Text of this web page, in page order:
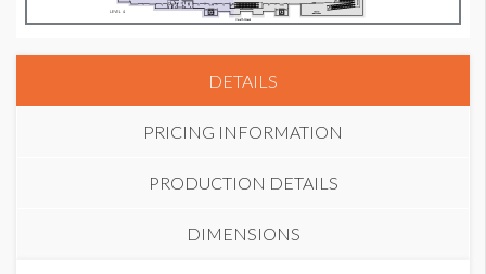
DETAILS
PRICING INFORMATION
PRODUCTION DETAILS
DIMENSIONS